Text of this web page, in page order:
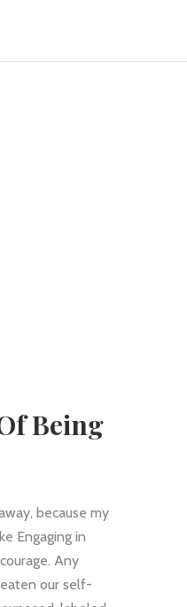
Being
because my
Engaging in
Any
our self-